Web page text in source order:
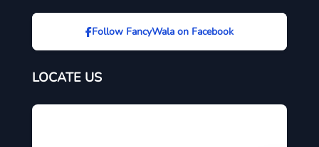
Follow FancyWala on Facebook
LOCATE US